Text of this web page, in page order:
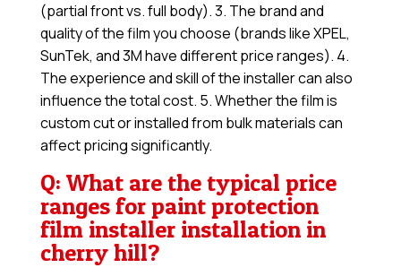
(partial front vs. full body). 3. The brand and
quality of the film you choose (brands like XPEL,
SunTek, and 3M have different price ranges). 4.
The experience and skill of the installer can also
influence the total cost. 5. Whether the film is
custom cut or installed from bulk materials can
affect pricing significantly.
Q: What are the typical price
ranges for paint protection
film installer installation in
cherry hill?